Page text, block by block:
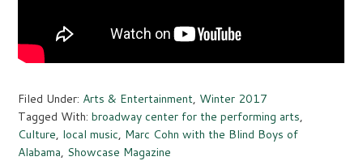
Filed Under: Arts & Entertainment, Winter 2017
Tagged With:broadway center for the performing arts,
Culture, local music, Marc Cohn with the Blind Boys of
Alabama, Showcase Magazine